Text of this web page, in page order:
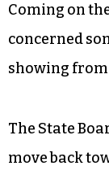
Coming on
concerned
showing from
The State
move back